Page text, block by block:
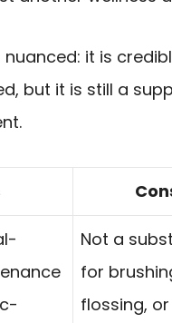
nuanced: it is
but it is still a
Not a
for
flossing,